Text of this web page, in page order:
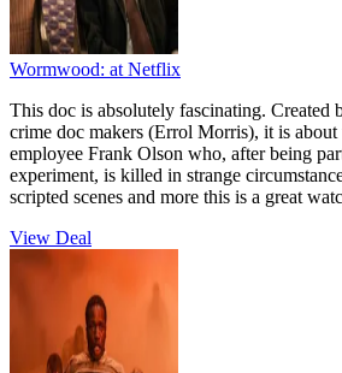
Wormwood: at Netflix
This doc is absolutely fascinating. Created
crime doc makers (Errol Morris), it is
employee Frank Olson who, after being
experiment, is killed in strange
scripted scenes and more this is a great
View Deal